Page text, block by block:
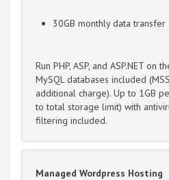
30GB monthly data transfer
Run PHP, ASP, and ASP.NET on
MySQL databases included
additional charge). Up to 1GB
to total storage limit) with
filtering included.
Managed Wordpress Hosting